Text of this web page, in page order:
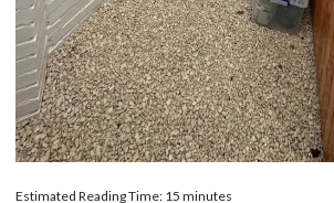
Estimated Reading Time: 15 minutes